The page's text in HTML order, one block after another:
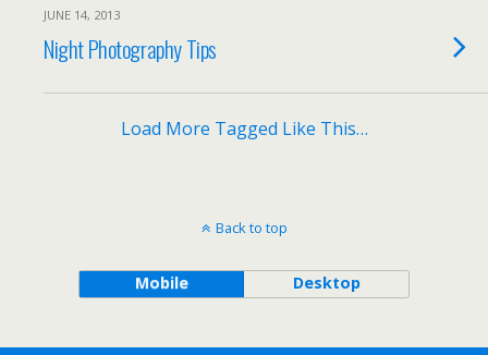
JUNE 14, 2013
Night Photography Tips
Load More Tagged Like This…
Back to top
Mobile Desktop